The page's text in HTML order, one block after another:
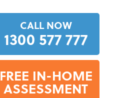
CALL NOW
1300 577 777
FREE IN-HOME
ASSESSMENT